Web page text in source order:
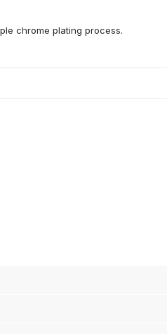
chrome plating process.